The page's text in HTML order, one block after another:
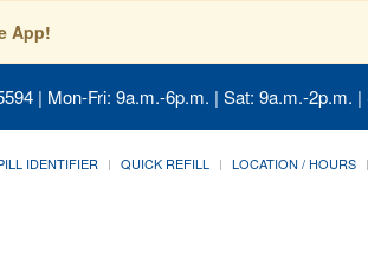
App!
| Mon-Fri: 9a.m.-6p.m. | Sat: 9a.m.-2p.m.
IDENTIFIER QUICK REFILL LOCATION / HOURS